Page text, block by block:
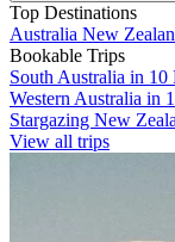
Top Destinations
Australia New
Bookable Trips
South Australia in 10
Western Australia in
Stargazing New
View all trips